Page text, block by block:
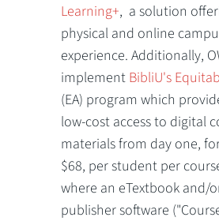
Learning+, a solution
physical and online
experience. Additionally,
implement BibliU's
(EA) program which
low-cost access to digital
materials from day one,
$68, per student per
where an eTextbook and/
publisher software